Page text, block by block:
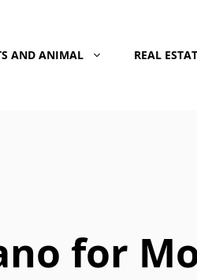
AND ANIMAL REAL
for